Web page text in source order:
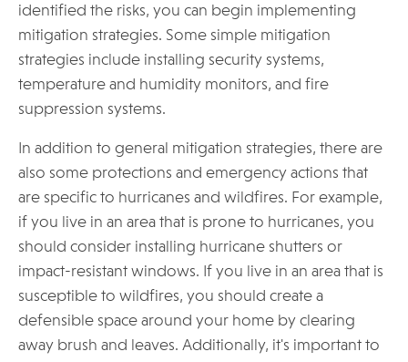
identified the risks, you can begin implementing
mitigation strategies. Some simple mitigation
strategies include installing security systems,
temperature and humidity monitors, and fire
suppression systems.
In addition to general mitigation strategies, there are
also some protections and emergency actions that
are specific to hurricanes and wildfires. For example,
if you live in an area that is prone to hurricanes, you
should consider installing hurricane shutters or
impact-resistant windows. If you live in an area that is
susceptible to wildfires, you should create a
defensible space around your home by clearing
away brush and leaves. Additionally, it's important to